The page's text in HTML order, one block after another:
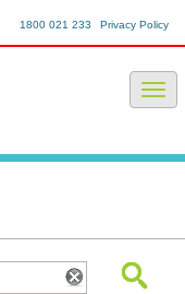
Privacy Policy
1800 021 233